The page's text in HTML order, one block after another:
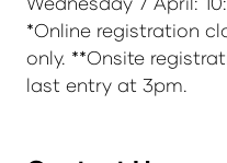
*Online registration
only. **Onsite
last entry at 3pm.